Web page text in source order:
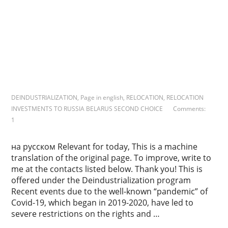
DEINDUSTRIALIZATION, Page in english, RELOCATION, RELOCATION
INVESTMENTS TO RUSSIA BELARUS SECOND CHOICE
Comments:
1
на русском Relevant for today, This is a machine
translation of the original page. To improve, write to
me at the contacts listed below. Thank you! This is
offered under the Deindustrialization program
Recent events due to the well-known “pandemic” of
Covid-19, which began in 2019-2020, have led to
severe restrictions on the rights and …